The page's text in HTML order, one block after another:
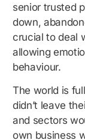
senior trusted
down,
crucial to deal
allowing
behaviour.
The world is
didn’t leave
and sectors
own business